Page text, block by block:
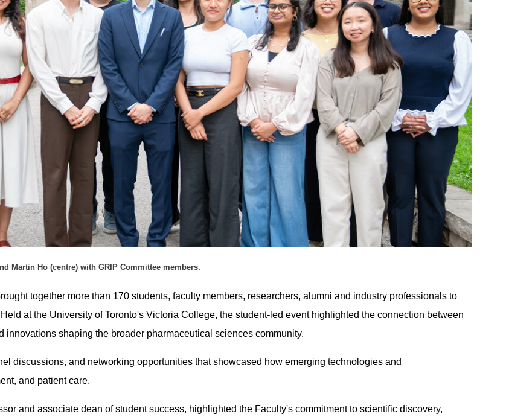
Martin Ho (centre) with GRIP Committee members.
together more than 170 students, faculty members, researchers, alumni and industry professionals to
at the University of Toronto's Victoria College, the student-led event highlighted the connection between
shaping the broader pharmaceutical sciences community.
discussions, and networking opportunities that showcased how emerging technologies and
and patient care.
and associate dean of student success, highlighted the Faculty's commitment to scientific discovery,